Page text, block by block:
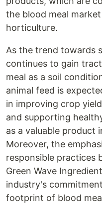
the blood meal
horticulture.
As the trend towards
continues to gain
meal as a soil
animal feed is
in improving crop
and supporting
as a valuable product
Moreover, the
responsible practices
Green Wave
industry's
footprint of blood